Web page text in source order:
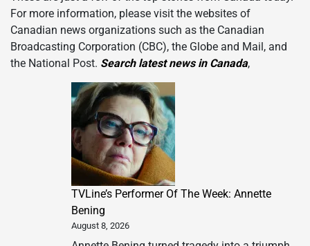
For more information, please visit the websites of
Canadian news organizations such as the Canadian
Broadcasting Corporation (CBC), the Globe and Mail, and
the National Post. Search latest news in Canada,
TVLine’s Performer Of The Week: Annette
Bening
August 8, 2026